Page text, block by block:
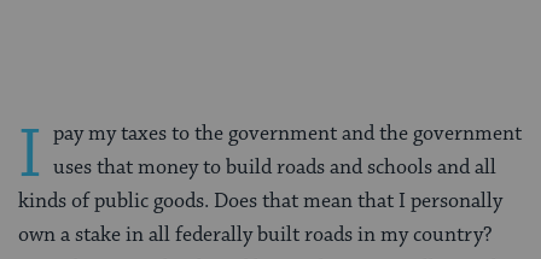
I pay my taxes to the government and the government
uses that money to build roads and schools and all
kinds of public goods. Does that mean that I personally
own a stake in all federally built roads in my country?